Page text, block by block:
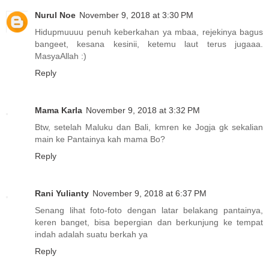
Nurul Noe November 9, 2018 at 3:30 PM
Hidupmuuuu penuh keberkahan ya mbaa, rejekinya bagus
bangeet, kesana kesinii, ketemu laut terus jugaaa.
MasyaAllah :)
Reply
Mama Karla November 9, 2018 at 3:32 PM
Btw, setelah Maluku dan Bali, kmren ke Jogja gk sekalian
main ke Pantainya kah mama Bo?
Reply
Rani Yulianty November 9, 2018 at 6:37 PM
Senang lihat foto-foto dengan latar belakang pantainya,
keren banget, bisa bepergian dan berkunjung ke tempat
indah adalah suatu berkah ya
Reply